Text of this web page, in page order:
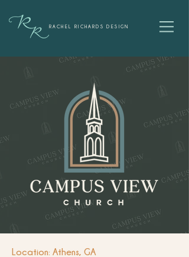
RACHEL RICHARDS DESIGN
Location: Athens, GA